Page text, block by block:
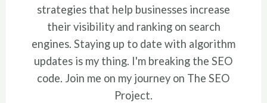
strategies that help businesses increase
their visibility and ranking on search
engines. Staying up to date with algorithm
updates is my thing. I'm breaking the SEO
code. Join me on my journey on The SEO
Project.